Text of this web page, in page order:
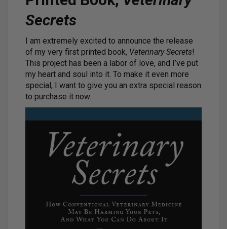
Secrets
I am extremely excited to announce the release
of my very first printed book, Veterinary Secrets!
This project has been a labor of love, and I’ve put
my heart and soul into it. To make it even more
special, I want to give you an extra special reason
to purchase it now.